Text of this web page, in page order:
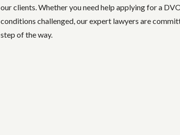
our clients. Whether you need help applying for a
conditions challenged, our expert lawyers are
step of the way.